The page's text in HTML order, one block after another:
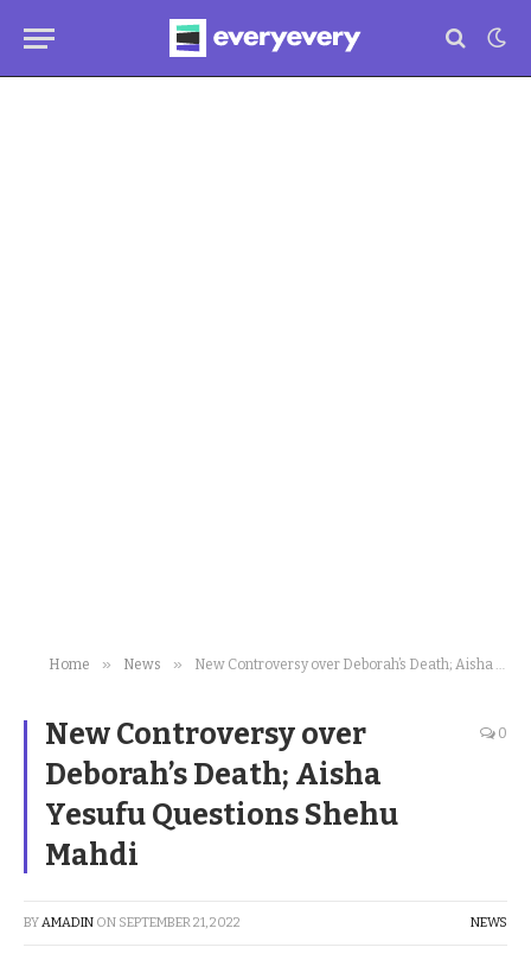
Home » News » New Controversy over Deborah’s Death; Aisha Yesufu Questions Shehu Mahdi
New Controversy over
Deborah’s Death; Aisha
Yesufu Questions Shehu
Mahdi
0
BYAMADIN ON SEPTEMBER 21, 2022 NEWS